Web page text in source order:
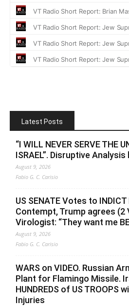
Latest Posts
“I WILL NEVER SERVE THE
ISRAEL”. Disruptive
August 9, 2026
Fabio G. C. Carisio
US SENATE Votes to
Contempt, Trump agrees (2
Virologist: “They want me
August 9, 2026
Fabio G. C. Carisio
WARS on VIDEO. Russian
Plant for Flamingo Missile.
HUNDREDS of US TROOPS
Injuries